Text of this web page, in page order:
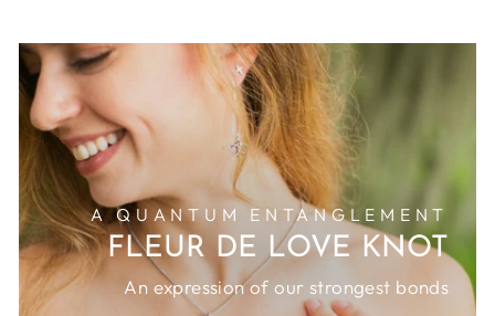
A QUANTUM ENTANGLEMENT
FLEUR DE LOVE KNOT
An expression of our strongest bonds